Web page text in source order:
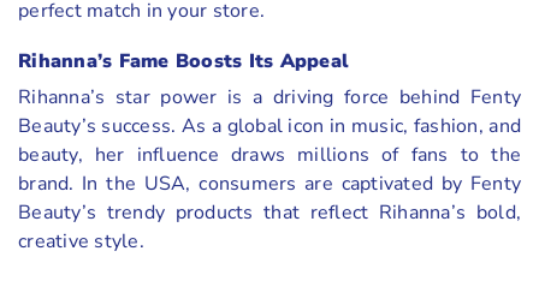
perfect match in your store.
Rihanna’s Fame Boosts Its Appeal
Rihanna’s star power is a driving force behind Fenty
Beauty’s success. As a global icon in music, fashion, and
beauty, her influence draws millions of fans to the
brand. In the USA, consumers are captivated by Fenty
Beauty’s trendy products that reflect Rihanna’s bold,
creative style.